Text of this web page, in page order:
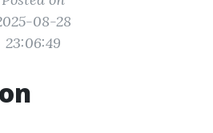
08-28
23:06:49